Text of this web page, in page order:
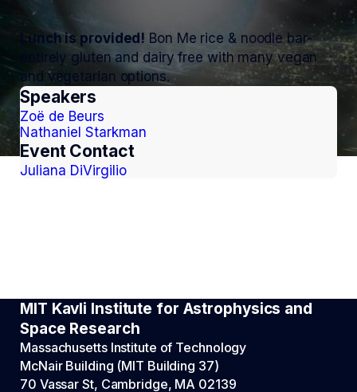
Lunch is provided! Bon Me rice & noodle bar-
entirely gluten and dairy free with many vegan
and vegetarian options.
Speakers
Zoë de Beurs
Nathaniel Starkman
Event Contact
Juliana DiVirgilio
MIT Kavli Institute for Astrophysics and
Space Research
Massachusetts Institute of Technology
McNair Building (MIT Building 37)
70 Vassar St, Cambridge, MA 02139